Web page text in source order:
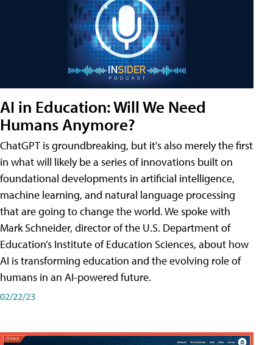
AI in Education: Will We Need
Humans Anymore?
ChatGPT is groundbreaking, but it's also merely the first
in what will likely be a series of innovations built on
foundational developments in artificial intelligence,
machine learning, and natural language processing
that are going to change the world. We spoke with
Mark Schneider, director of the U.S. Department of
Education’s Institute of Education Sciences, about how
AI is transforming education and the evolving role of
humans in an AI-powered future.
02/22/23